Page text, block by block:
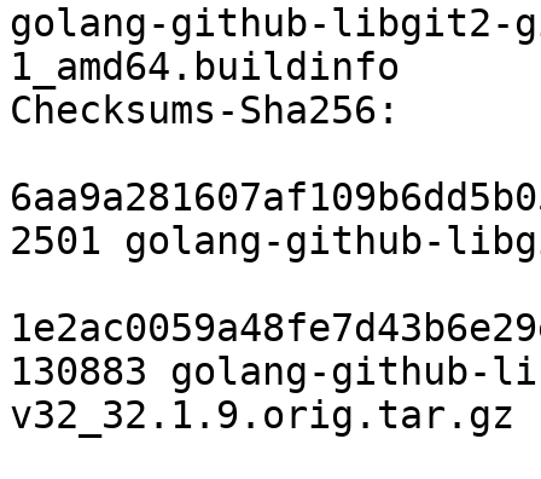
golang-github-libgit2-
1_amd64.buildinfo
Checksums-Sha256:
2501 golang-github-
130883 golang-
v32_32.1.9.orig.tar.gz